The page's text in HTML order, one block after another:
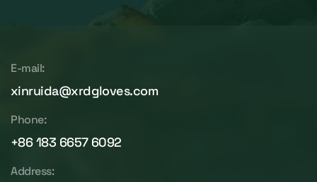
E-mail:
xinruida@xrdgloves.com
Phone:
+86 183 6657 6092
Address: